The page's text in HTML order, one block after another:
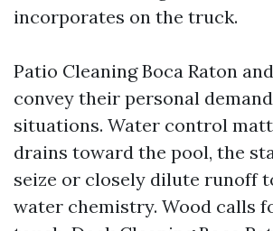
incorporates on the truck.
Patio Cleaning Boca Raton
convey their personal
situations. Water control
drains toward the pool, the
seize or closely dilute runoff
water chemistry. Wood calls